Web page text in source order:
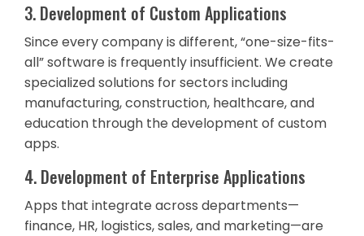
3. Development of Custom Applications
Since every company is different, “one-size-fits-
all” software is frequently insufficient. We create
specialized solutions for sectors including
manufacturing, construction, healthcare, and
education through the development of custom
apps.
4. Development of Enterprise Applications
Apps that integrate across departments—
finance, HR, logistics, sales, and marketing—are